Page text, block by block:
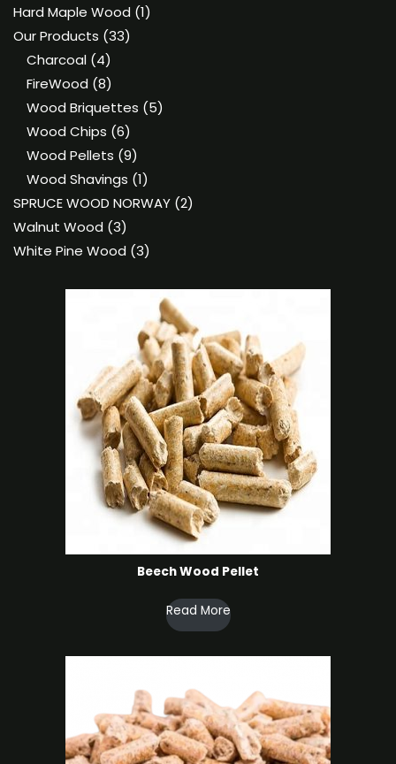
products
Hard Maple Wood 11
Our Products 3333
Charcoal 44
products
FireWood 88
products
Wood Briquettes 55
Wood Chips 66
products
Wood Pellets 99
products
Wood Shavings 11
product
SPRUCE WOOD NORWAY 22
Walnut Wood 33
products
White Pine Wood 33
Beech Wood Pellet
Read More